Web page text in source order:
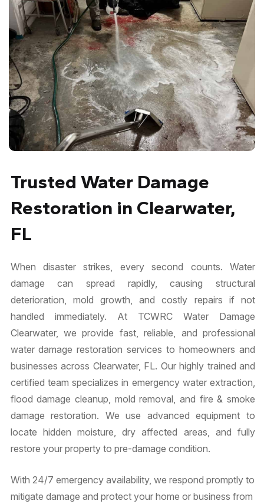
Trusted Water Damage
Restoration in Clearwater,
FL
When disaster strikes, every second counts. Water
damage can spread rapidly, causing structural
deterioration, mold growth, and costly repairs if not
handled immediately. At TCWRC Water Damage
Clearwater, we provide fast, reliable, and professional
water damage restoration services to homeowners and
businesses across Clearwater, FL. Our highly trained and
certified team specializes in emergency water extraction,
flood damage cleanup, mold removal, and fire & smoke
damage restoration. We use advanced equipment to
locate hidden moisture, dry affected areas, and fully
restore your property to pre-damage condition.
With 24/7 emergency availability, we respond promptly to
mitigate damage and protect your home or business from